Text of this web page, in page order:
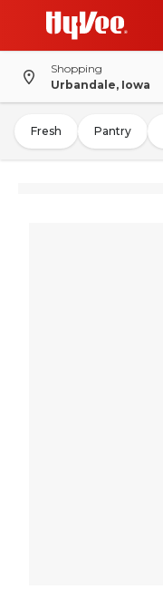
Shopping
Urbandale, Iowa
Fresh Pantry